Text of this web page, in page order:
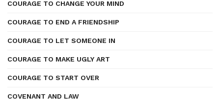
COURAGE TO CHANGE YOUR MIND
COURAGE TO END A FRIENDSHIP
COURAGE TO LET SOMEONE IN
COURAGE TO MAKE UGLY ART
COURAGE TO START OVER
COVENANT AND LAW